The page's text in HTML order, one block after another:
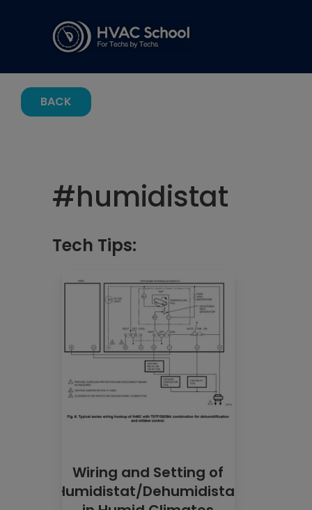
BACK
#humidistat
Tech Tips:
Wiring and Setting of
Humidistat/Dehumidistat